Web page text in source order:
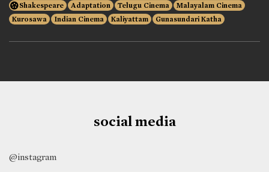
Shakespeare Adaptation Telugu Cinema
Malayalam Cinema
Kurosawa
Indian Cinema Kaliyattam Gunasundari Katha
social media
@instagram